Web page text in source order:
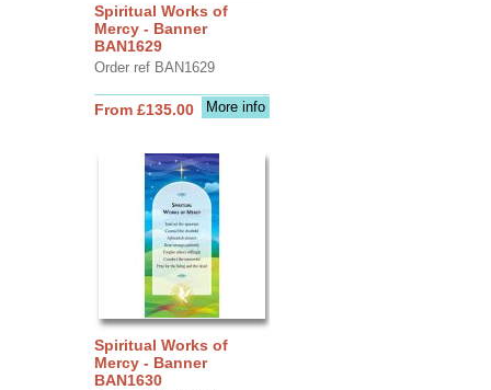
Spiritual Works of
Mercy - Banner
BAN1629
Order ref BAN1629
More info
From £135.00
Spiritual Works of
Mercy - Banner
BAN1630